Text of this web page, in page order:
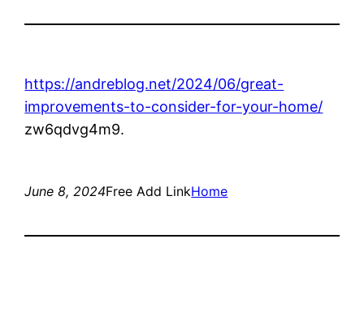
https://andreblog.net/2024/06/great-
improvements-to-consider-for-your-home/
zw6qdvg4m9.
June 8, 2024Free Add LinkHome